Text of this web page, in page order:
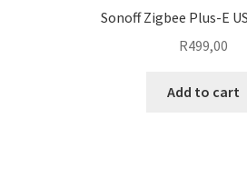
Sonoff Zigbee Plus-E
R499,00
Add to cart